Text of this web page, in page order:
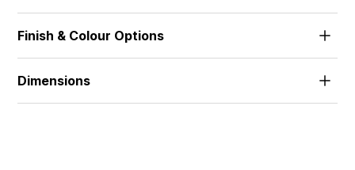
FR-MDF, with alternative thicknesses and materials
developed to suit project needs.
Finish & Colour Options
Dimensions